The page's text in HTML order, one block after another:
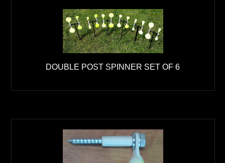
DOUBLE POST SPINNER SET OF 6